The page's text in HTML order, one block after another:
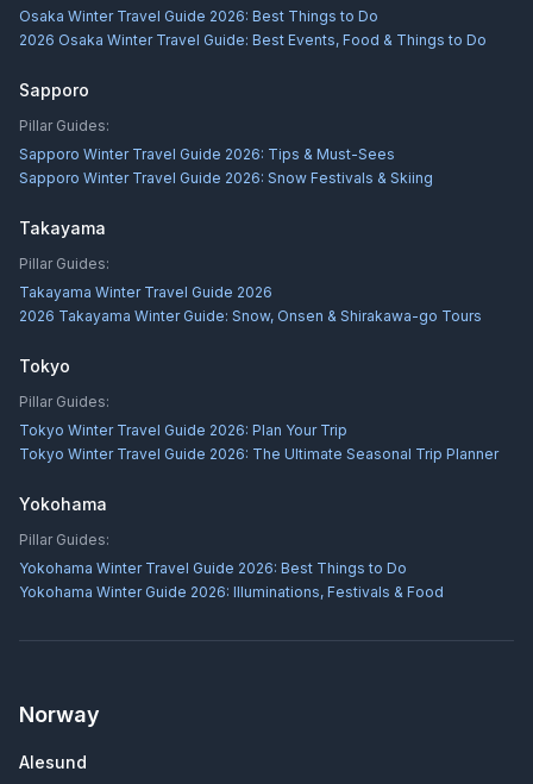
Osaka Winter Travel Guide 2026: Best Things to Do
2026 Osaka Winter Travel Guide: Best Events, Food & Things to Do
Sapporo
Pillar Guides:
Sapporo Winter Travel Guide 2026: Tips & Must-Sees
Sapporo Winter Travel Guide 2026: Snow Festivals & Skiing
Takayama
Pillar Guides:
Takayama Winter Travel Guide 2026
2026 Takayama Winter Guide: Snow, Onsen & Shirakawa-go Tours
Tokyo
Pillar Guides:
Tokyo Winter Travel Guide 2026: Plan Your Trip
Tokyo Winter Travel Guide 2026: The Ultimate Seasonal Trip Planner
Yokohama
Pillar Guides:
Yokohama Winter Travel Guide 2026: Best Things to Do
Yokohama Winter Guide 2026: Illuminations, Festivals & Food
Norway
Alesund